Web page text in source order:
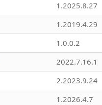
1.2025.8.27
1.2019.4.29
1.0.0.2
2022.7.16.1
2.2023.9.24
1.2026.4.7